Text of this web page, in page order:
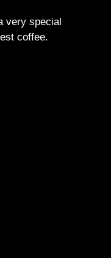
very special
coffee.